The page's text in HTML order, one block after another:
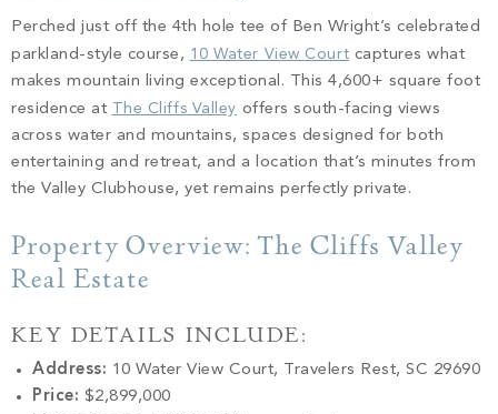
Perched just off the 4th hole tee of Ben Wright’s celebrated
parkland-style course, 10 Water View Court captures what
makes mountain living exceptional. This 4,600+ square foot
residence at
The Cliffs Valley offers south-facing views
across water and mountains, spaces designed for both
entertaining and retreat, and a location that’s minutes from
the Valley Clubhouse, yet remains perfectly private.
Property Overview: The Cliffs Valley
Real Estate
KEY DETAILS INCLUDE:
Address: 10 Water View Court, Travelers Rest, SC 29690
Price: $2,899,000